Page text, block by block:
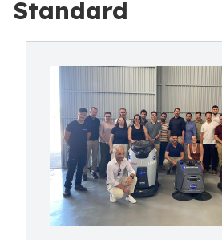
Standard